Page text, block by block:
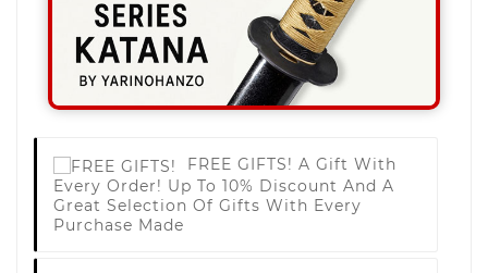
FREE GIFTS! A Gift With
Every Order! Up To 10% Discount And A
Great Selection Of Gifts With Every
Purchase Made